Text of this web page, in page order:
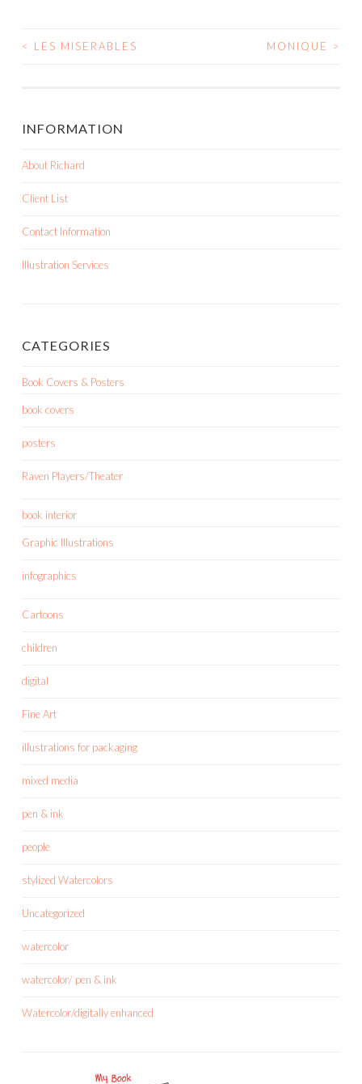
< LES MISERABLES MONIQUE >
INFORMATION
About Richard
Client List
Contact Information
Illustration Services
CATEGORIES
Book Covers & Posters
book covers
posters
Raven Players/Theater
book interior
Graphic Illustrations
infographics
Cartoons
children
digital
Fine Art
illustrations for packaging
mixed media
pen & ink
people
stylized Watercolors
Uncategorized
watercolor
watercolor/ pen & ink
Watercolor/digitally enhanced